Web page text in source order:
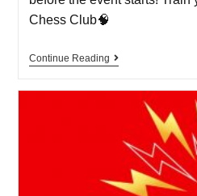
Chess Club🧠
Continue Reading